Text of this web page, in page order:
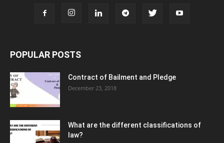
POPULAR POSTS
Contract of Bailment and Pledge
December 23, 2018
What are the different classifications of
law?